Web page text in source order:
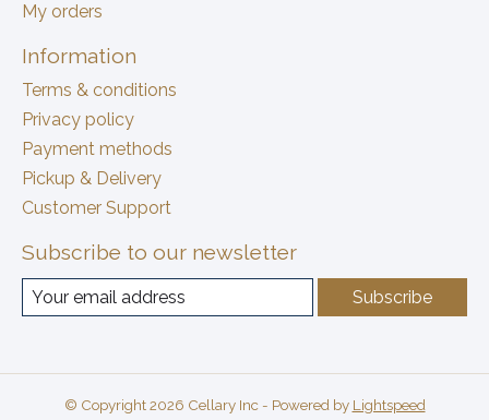
My orders
Information
Terms & conditions
Privacy policy
Payment methods
Pickup & Delivery
Customer Support
Subscribe to our newsletter
Subscribe
© Copyright 2026 Cellary Inc - Powered by Lightspeed